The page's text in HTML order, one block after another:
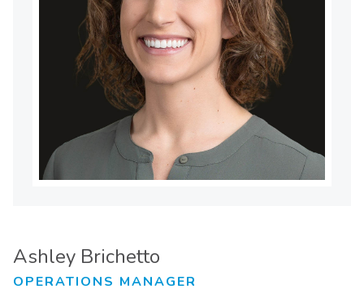
Ashley Brichetto
OPERATIONS MANAGER